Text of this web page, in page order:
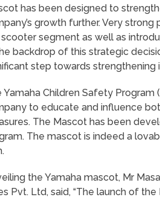
has been designed to
growth further. Very
segment as well as
backdrop of this strategic
step towards strengthening
Yamaha Children Safety Program
to educate and influence
The Mascot has been
The mascot is indeed a
the Yamaha mascot, Mr
Pvt. Ltd, said, “The launch of the